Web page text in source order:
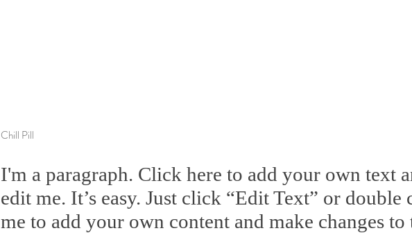
Chill Pill
I'm a paragraph. Click here to add your own text
edit me. It’s easy. Just click “Edit Text” or double
me to add your own content and make changes to